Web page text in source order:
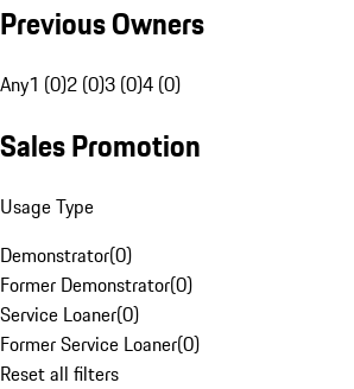
Previous Owners
Any1 (0)2 (0)3 (0)4 (0)
Sales Promotion
Usage Type
Demonstrator(0)
Former Demonstrator(0)
Service Loaner(0)
Former Service Loaner(0)
Reset all filters